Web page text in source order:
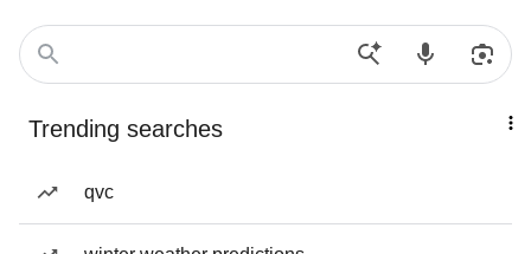
Trending searches
qvc